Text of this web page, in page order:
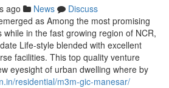
ago News
Discuss
as Among the most promising
in the fast growing region of NCR,
Life-style blended with excellent
facilities. This top quality venture
eyesight of urban dwelling where by
residential/m3m-gic-manesar/